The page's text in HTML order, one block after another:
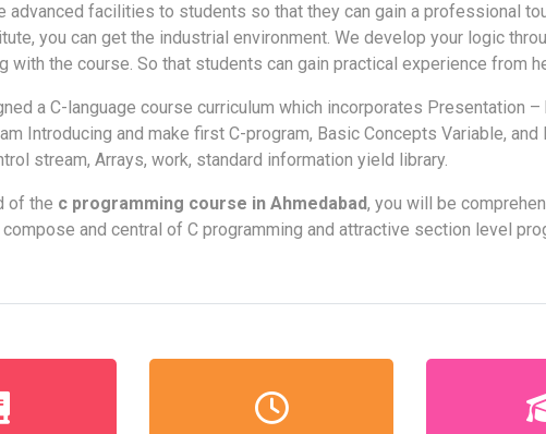
advanced facilities to students so that they can gain a professional
you can get the industrial environment. We develop your logic
with the course. So that students can gain practical experience from
a C-language course curriculum which incorporates Presentation
Introducing and make first C-program, Basic Concepts Variable, and
stream, Arrays, work, standard information yield library.
of the c programming course in Ahmedabad, you will be
and central of C programming and attractive section level